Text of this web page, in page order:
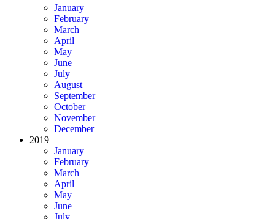
January
February
March
April
May
June
July
August
September
October
November
December
2019
January
February
March
April
May
June
July